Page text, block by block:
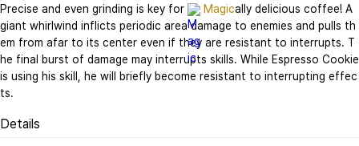
Precise and even grinding is key for Magically delicious coffee! A
giant whirlwind inflicts periodic area damage to enemies and pulls th
em from afar to its center even if they are resistant to interrupts. T
he final burst of damage may interrupts skills. While Espresso Cookie
is using his skill, he will briefly become resistant to interrupting effec
ts.
Details